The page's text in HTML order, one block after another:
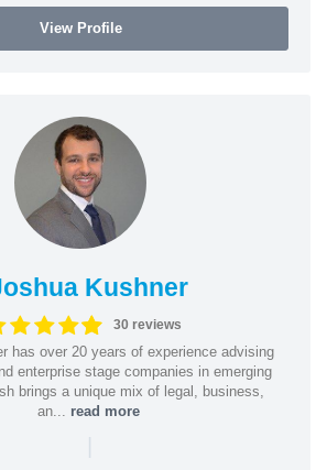
View Profile
Kushner
30 reviews
has over 20 years of experience advising
enterprise stage companies in emerging
brings a unique mix of legal, business,
an... read more
|